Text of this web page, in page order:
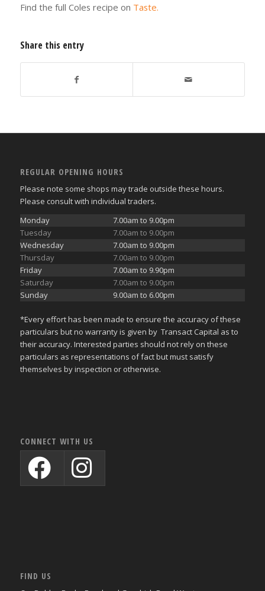
Find the full Coles recipe on Taste.
Share this entry
REGULAR OPENING HOURS
Please note some shops may trade outside these hours.
Please consult with individual traders.
Monday
7.00am to 9.00pm
Tuesday
7.00am to 9.00pm
Wednesday
7.00am to 9.00pm
Thursday
7.00am to 9.00pm
Friday
7.00am to 9.90pm
Saturday
7.00am to 9.00pm
Sunday
9.00am to 6.00pm
*Every effort has been made to ensure the accuracy of these
particulars but no warranty is given by Transact Capital as to
their accuracy. Interested parties should not rely on these
particulars as representations of fact but must satisfy
themselves by inspection or otherwise.
CONNECT WITH US
FIND US